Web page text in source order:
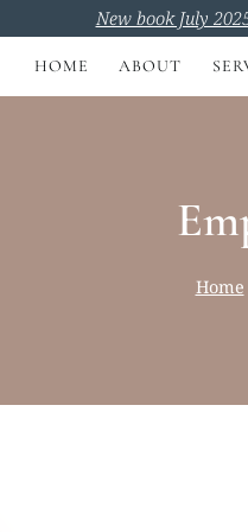
New book July
HOME ABOUT
Home